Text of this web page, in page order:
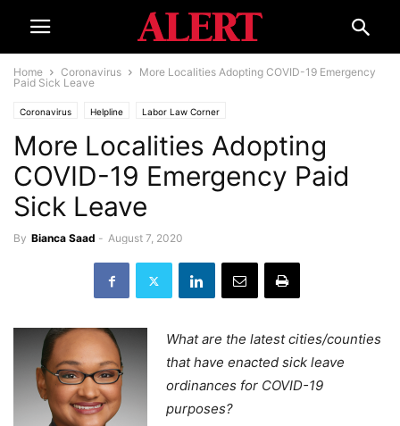
Home Coronavirus
More Localities Adopting COVID-19 Emergency
Paid Sick Leave
Coronavirus Helpline Labor Law Corner
More Localities Adopting
COVID-19 Emergency Paid
Sick Leave
By Bianca Saad - August 7, 2020
What are the latest cities/counties
that have enacted sick leave
ordinances for COVID-19
purposes?